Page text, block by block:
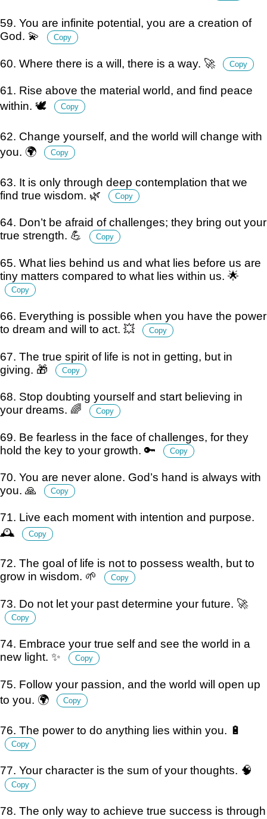
59. You are infinite potential, you are a creation of
God. 💫
Copy
60. Where there is a will, there is a way. 🚀 Copy
61. Rise above the material world, and find peace
within. 🕊️
Copy
62. Change yourself, and the world will change with
you. 🌍
Copy
63. It is only through deep contemplation that we
find true wisdom. 🌿
Copy
64. Don’t be afraid of challenges; they bring out your
true strength. 💪
Copy
65. What lies behind us and what lies before us are
tiny matters compared to what lies within us. 🌟
Copy
66. Everything is possible when you have the power
to dream and will to act. 💥
Copy
67. The true spirit of life is not in getting, but in
giving. 🎁
Copy
68. Stop doubting yourself and start believing in
your dreams. 🌈
Copy
69. Be fearless in the face of challenges, for they
hold the key to your growth. 🔑
Copy
70. You are never alone. God’s hand is always with
you. 🙏
Copy
71. Live each moment with intention and purpose.
🕰️
Copy
72. The goal of life is not to possess wealth, but to
grow in wisdom. 🌱
Copy
73. Do not let your past determine your future. 🚀
Copy
74. Embrace your true self and see the world in a
new light. ✨
Copy
75. Follow your passion, and the world will open up
to you. 🌍
Copy
76. The power to do anything lies within you. 🔋
Copy
77. Your character is the sum of your thoughts. 🧠
Copy
78. The only way to achieve true success is through